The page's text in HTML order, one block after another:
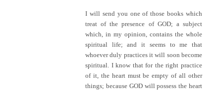
I will send you one of those books which
treat of the presence of GOD; a subject
which, in my opinion, contains the whole
spiritual life; and it seems to me that
whoever duly practices it will soon become
spiritual. I know that for the right practice
of it, the heart must be empty of all other
things; because GOD will possess the heart